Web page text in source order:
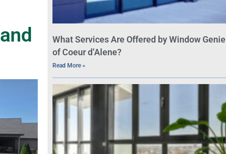
What Services Are Offered by Window Genie
of Coeur d’Alene?
Read More »